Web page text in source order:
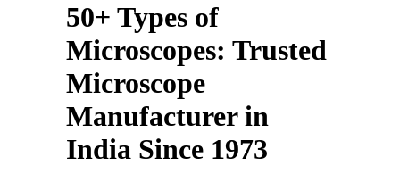
50+ Types of
Microscopes: Trusted
Microscope
Manufacturer in
India Since 1973